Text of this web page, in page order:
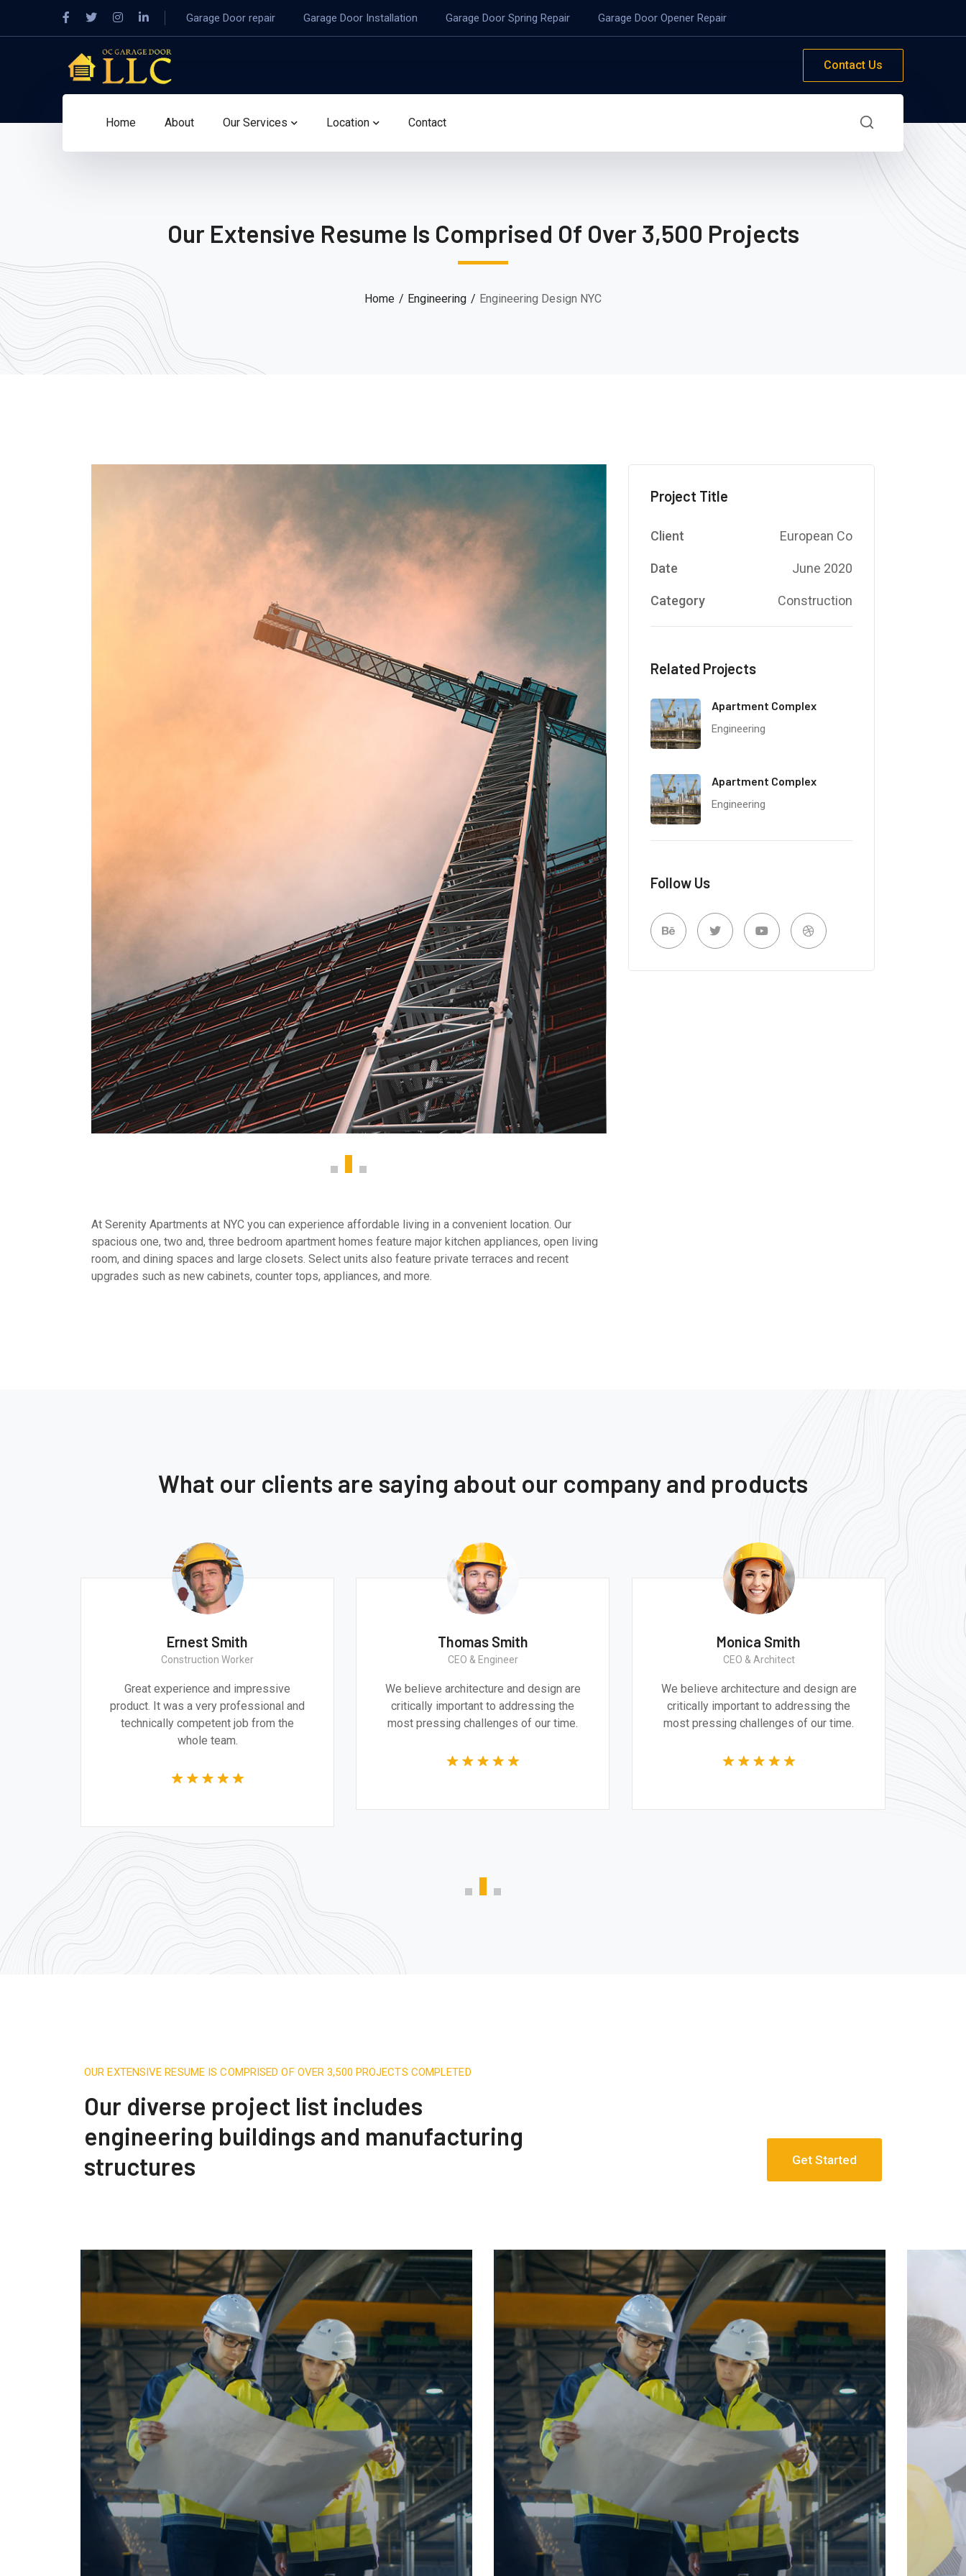
Garage Door repair Garage Door Installation Garage Door Spring Repair Garage Door Opener Repair
Contact Us
Home About Our Services Location Contact
Our Extensive Resume Is Comprised Of Over 3,500 Projects
Home Engineering Engineering Design NYC
At Serenity Apartments at NYC you can experience affordable living in a convenient location. Our
spacious one, two and, three bedroom apartment homes feature major kitchen appliances, open living
room, and dining spaces and large closets. Select units also feature private terraces and recent
upgrades such as new cabinets, counter tops, appliances, and more.
Project Title
Client European Co
Date June 2020
Category Construction
Related Projects
Apartment Complex
Engineering
Apartment Complex
Engineering
Follow Us
What our clients are saying about our company and products
Ernest Smith
Construction Worker
Great experience and impressive
product. It was a very professional and
technically competent job from the
whole team.
Thomas Smith
CEO & Engineer
We believe architecture and design are
critically important to addressing the
most pressing challenges of our time.
Monica Smith
CEO & Architect
We believe architecture and design are
critically important to addressing the
most pressing challenges of our time.
OUR EXTENSIVE RESUME IS COMPRISED OF OVER 3,500 PROJECTS COMPLETED
Our diverse project list includes
engineering buildings and manufacturing
structures
Get Started